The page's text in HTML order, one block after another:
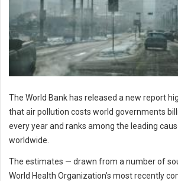
The World Bank has released a new report
that air pollution costs world governments
every year and ranks among the leading
worldwide.
The estimates — drawn from a number of
World Health Organization’s most recently